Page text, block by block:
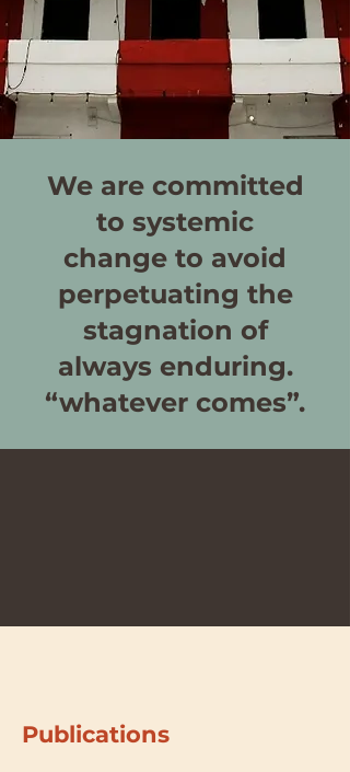
We are committed
to systemic
change to avoid
perpetuating the
stagnation of
always enduring.
“whatever comes”.
Publications